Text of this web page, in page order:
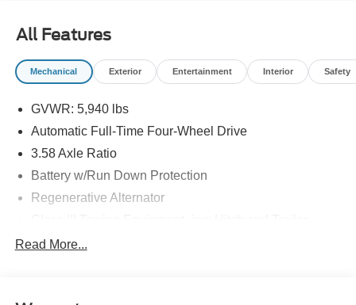
All Features
Mechanical Exterior Entertainment Interior Safety
GVWR: 5,940 lbs
Automatic Full-Time Four-Wheel Drive
3.58 Axle Ratio
Battery w/Run Down Protection
Regenerative Alternator
Sway Control
Read More...